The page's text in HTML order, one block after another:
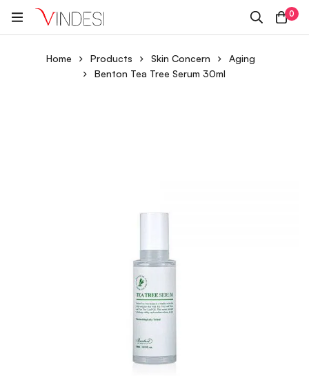
0
Home Products Skin Concern
Aging
Benton Tea Tree Serum 30ml